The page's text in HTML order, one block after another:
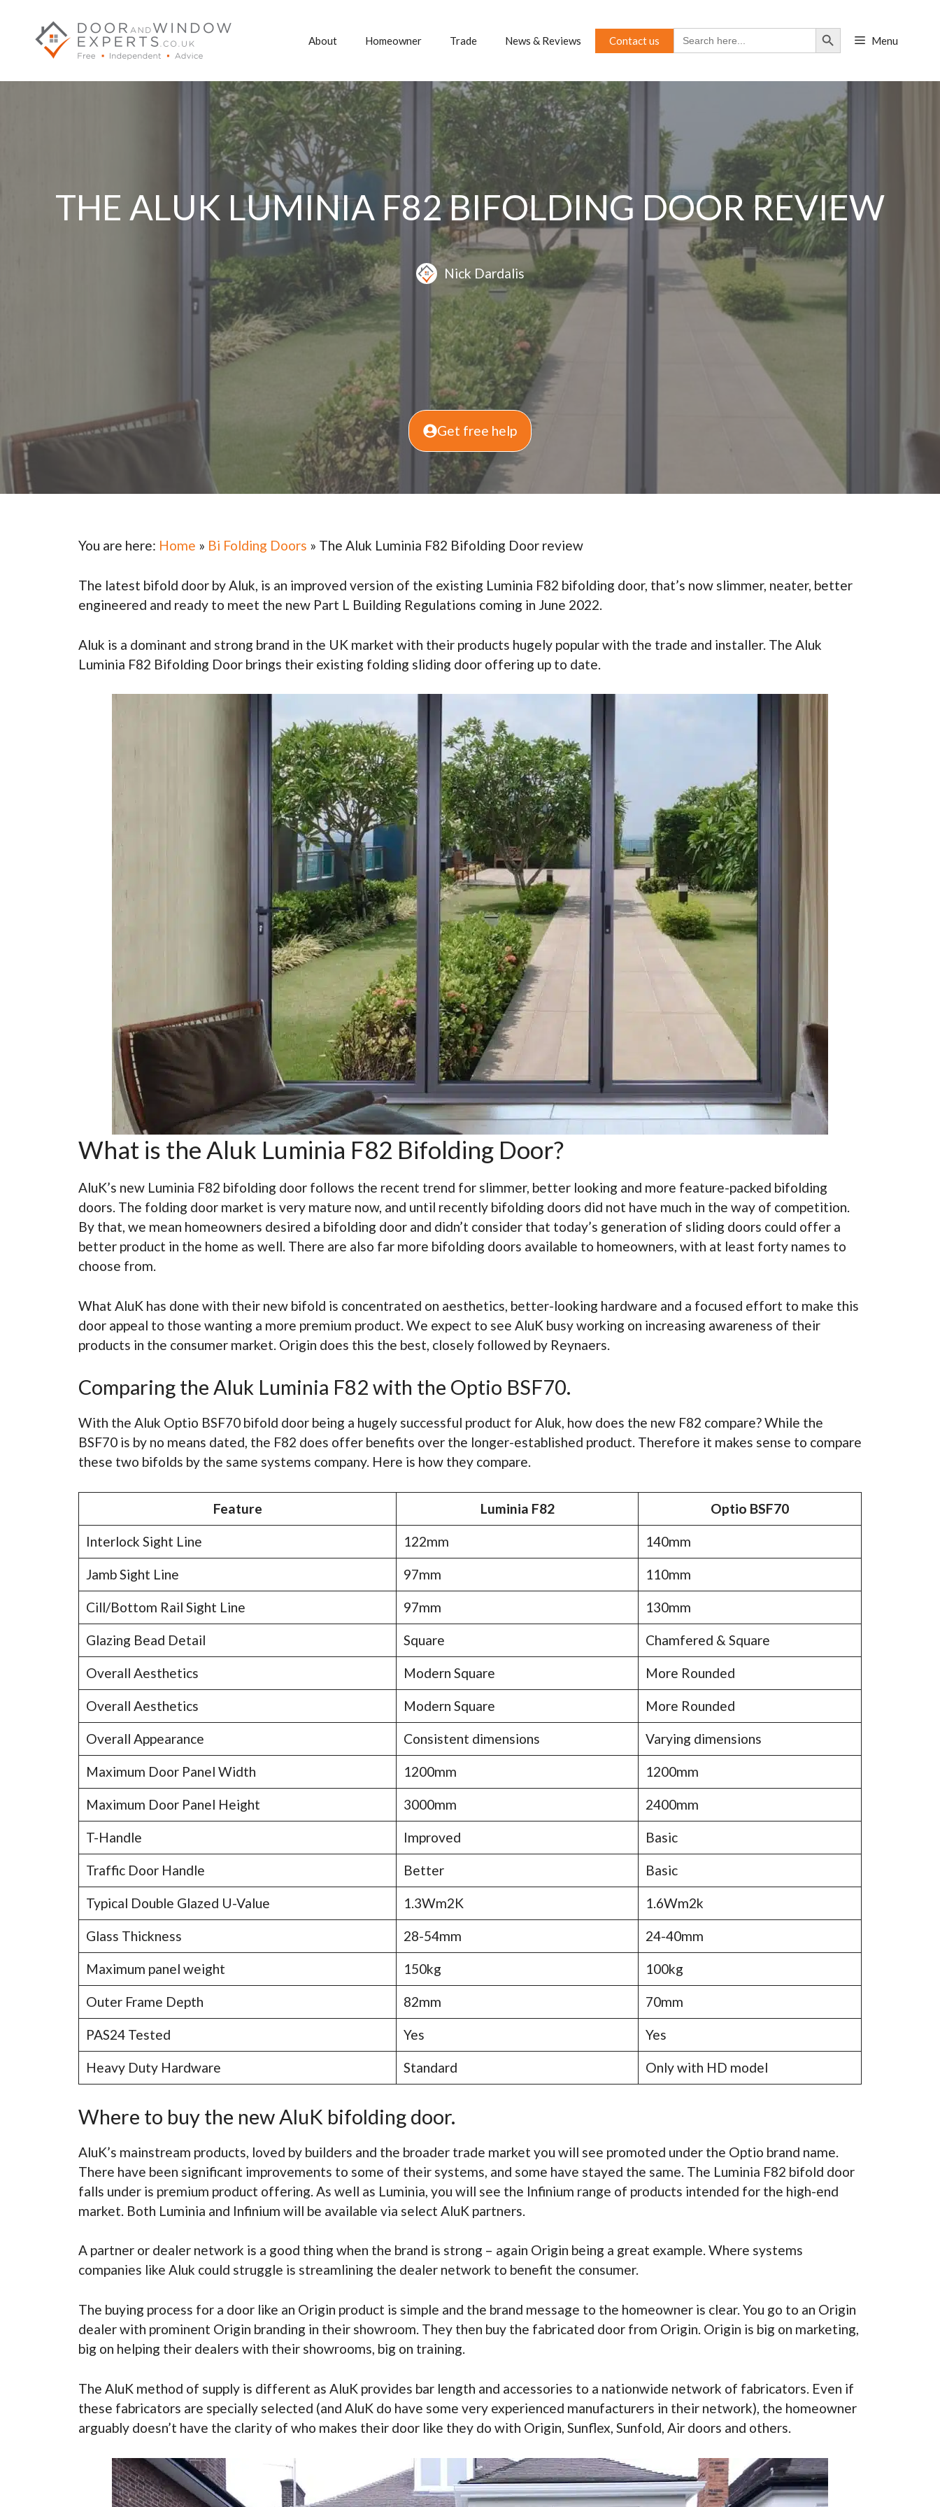
content
About Homeowner Trade News & Reviews Contact us
Search
for:
Search Button
Menu
THE ALUK LUMINIA F82 BIFOLDING DOOR REVIEW
Nick Dardalis
Get free help
You are here: Home » Bi Folding Doors » The Aluk Luminia F82 Bifolding Door review
The latest bifold door by Aluk, is an improved version of the existing Luminia F82 bifolding door, that’s now slimmer, neater, better
engineered and ready to meet the new Part L Building Regulations coming in June 2022.
Aluk is a dominant and strong brand in the UK market with their products hugely popular with the trade and installer. The Aluk
Luminia F82 Bifolding Door brings their existing folding sliding door offering up to date.
What is the Aluk Luminia F82 Bifolding Door?
AluK’s new Luminia F82 bifolding door follows the recent trend for slimmer, better looking and more feature-packed bifolding
doors. The folding door market is very mature now, and until recently bifolding doors did not have much in the way of competition.
By that, we mean homeowners desired a bifolding door and didn’t consider that today’s generation of sliding doors could offer a
better product in the home as well. There are also far more bifolding doors available to homeowners, with at least forty names to
choose from.
What AluK has done with their new bifold is concentrated on aesthetics, better-looking hardware and a focused effort to make this
door appeal to those wanting a more premium product. We expect to see AluK busy working on increasing awareness of their
products in the consumer market. Origin does this the best, closely followed by Reynaers.
Comparing the Aluk Luminia F82 with the Optio BSF70.
With the Aluk Optio BSF70 bifold door being a hugely successful product for Aluk, how does the new F82 compare? While the
BSF70 is by no means dated, the F82 does offer benefits over the longer-established product. Therefore it makes sense to compare
these two bifolds by the same systems company. Here is how they compare.
Feature Luminia F82 Optio BSF70
Interlock Sight Line 122mm 140mm
Jamb Sight Line 97mm 110mm
Cill/Bottom Rail Sight Line 97mm 130mm
Glazing Bead Detail Square Chamfered & Square
Overall Aesthetics Modern Square More Rounded
Overall Aesthetics Modern Square More Rounded
Overall Appearance Consistent dimensions Varying dimensions
Maximum Door Panel Width 1200mm 1200mm
Maximum Door Panel Height 3000mm 2400mm
T-Handle Improved Basic
Traffic Door Handle Better Basic
Typical Double Glazed U-Value 1.3Wm2K 1.6Wm2k
Glass Thickness 28-54mm 24-40mm
Maximum panel weight 150kg 100kg
Outer Frame Depth 82mm 70mm
PAS24 Tested Yes Yes
Heavy Duty Hardware Standard Only with HD model
Where to buy the new AluK bifolding door.
AluK’s mainstream products, loved by builders and the broader trade market you will see promoted under the Optio brand name.
There have been significant improvements to some of their systems, and some have stayed the same. The Luminia F82 bifold door
falls under is premium product offering. As well as Luminia, you will see the Infinium range of products intended for the high-end
market. Both Luminia and Infinium will be available via select AluK partners.
A partner or dealer network is a good thing when the brand is strong – again Origin being a great example. Where systems
companies like Aluk could struggle is streamlining the dealer network to benefit the consumer.
The buying process for a door like an Origin product is simple and the brand message to the homeowner is clear. You go to an Origin
dealer with prominent Origin branding in their showroom. They then buy the fabricated door from Origin. Origin is big on marketing,
big on helping their dealers with their showrooms, big on training.
The AluK method of supply is different as AluK provides bar length and accessories to a nationwide network of fabricators. Even if
these fabricators are specially selected (and AluK do have some very experienced manufacturers in their network), the homeowner
arguably doesn’t have the clarity of who makes their door like they do with Origin, Sunflex, Sunfold, Air doors and others.